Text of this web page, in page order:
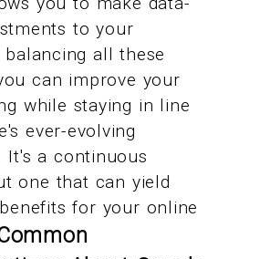
to your
balancing all these
can improve your
while staying in line
ever-evolving
It's a continuous
one that can yield
for your online